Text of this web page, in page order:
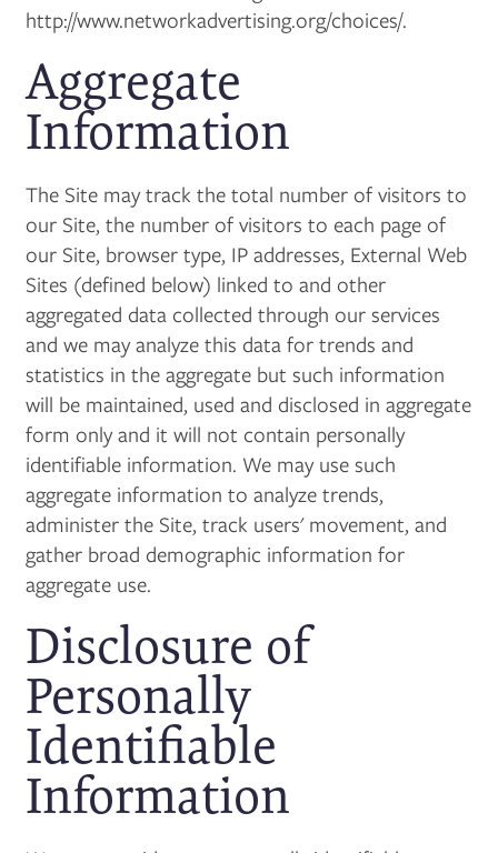
http://www.networkadvertising.org/choices/.
Aggregate
Information
The Site may track the total number of visitors to
our Site, the number of visitors to each page of
our Site, browser type, IP addresses, External Web
Sites (defined below) linked to and other
aggregated data collected through our services
and we may analyze this data for trends and
statistics in the aggregate but such information
will be maintained, used and disclosed in aggregate
form only and it will not contain personally
identifiable information. We may use such
aggregate information to analyze trends,
administer the Site, track users' movement, and
gather broad demographic information for
aggregate use.
Disclosure of
Personally
Identifiable
Information